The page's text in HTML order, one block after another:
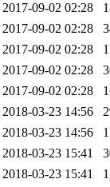
2017-09-02 02:28
2017-09-02 02:28
2017-09-02 02:28
2017-09-02 02:28
2017-09-02 02:28
2018-03-23 14:56
2018-03-23 14:56
2018-03-23 15:41
2018-03-23 15:41